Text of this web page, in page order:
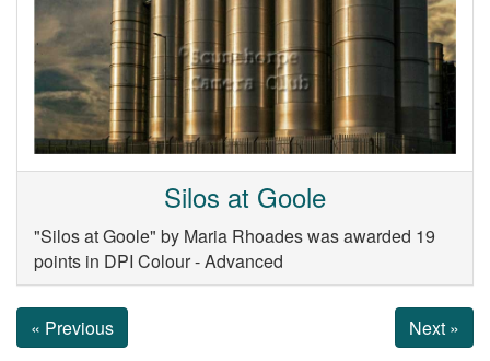
Silos at Goole
"Silos at Goole" by Maria Rhoades was awarded 19
points in DPI Colour - Advanced
« Previous Next »